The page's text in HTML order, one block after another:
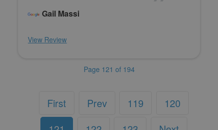
Gail Massi
View Review
Page 121 of 194
First Prev 119
120